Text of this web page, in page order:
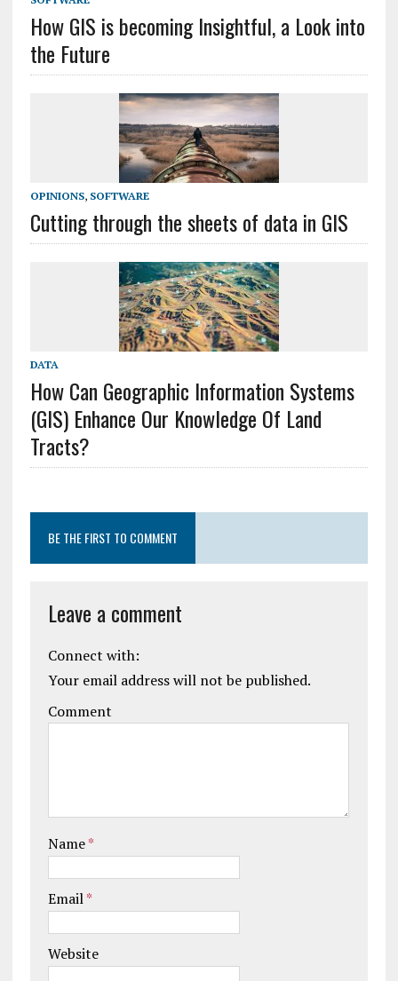
How GIS is becoming Insightful, a Look into
the Future
OPINIONS, SOFTWARE
Cutting through the sheets of data in GIS
DATA
How Can Geographic Information Systems
(GIS) Enhance Our Knowledge Of Land
Tracts?
BE THE FIRST TO COMMENT
Leave a comment
Connect with:
Your email address will not be published.
Comment
Name*
Email*
Website